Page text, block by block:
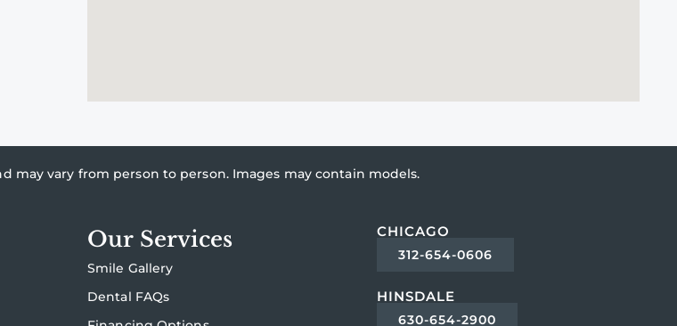
may vary from person to person. Images may contain models.
Our Services
Smile Gallery
Dental FAQs
CHICAGO
312-654-0606
HINSDALE
630-654-2900